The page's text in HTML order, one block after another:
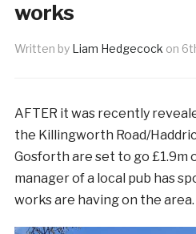
works
Written by Liam Hedgecock on
AFTER it was recently
the Killingworth Road/
Gosforth are set to go £1.9m
manager of a local pub has
works are having on the area.